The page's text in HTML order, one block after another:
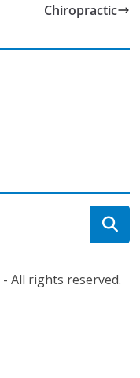
Chiropractic
- All rights reserved.